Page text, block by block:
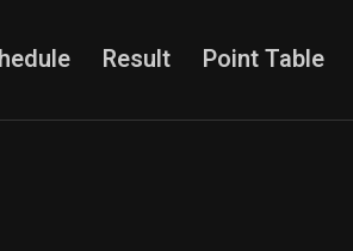
Result Point Table